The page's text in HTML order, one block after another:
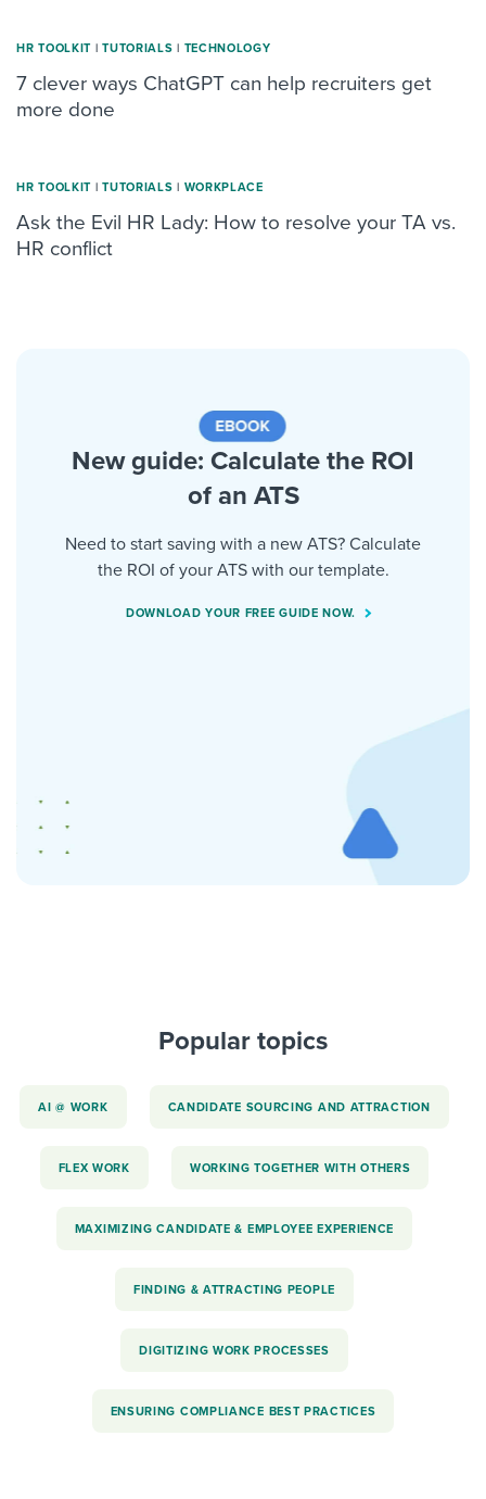
HR TOOLKIT | TUTORIALS | TECHNOLOGY
7 clever ways ChatGPT can help recruiters get
more done
HR TOOLKIT | TUTORIALS | WORKPLACE
Ask the Evil HR Lady: How to resolve your TA vs.
HR conflict
New guide: Calculate the ROI
of an ATS
Need to start saving with a new ATS? Calculate
the ROI of your ATS with our template.
DOWNLOAD YOUR FREE GUIDE NOW.
Popular topics
AI @ WORK CANDIDATE SOURCING AND ATTRACTION
FLEX WORK WORKING TOGETHER WITH OTHERS
MAXIMIZING CANDIDATE & EMPLOYEE EXPERIENCE
FINDING & ATTRACTING PEOPLE
DIGITIZING WORK PROCESSES
ENSURING COMPLIANCE BEST PRACTICES